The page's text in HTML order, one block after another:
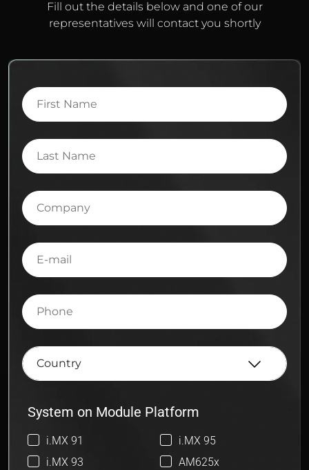
Fill out the details below and one of our
representatives will contact you shortly
First
Name
Last
Name
Company
E-
mail
Phone
System on Module Platform
i.MX 91
i.MX 95
i.MX 93
AM625x